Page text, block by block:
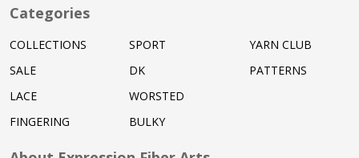
Categories
COLLECTIONS
SALE
LACE
FINGERING
SPORT
DK
WORSTED
BULKY
YARN CLUB
PATTERNS